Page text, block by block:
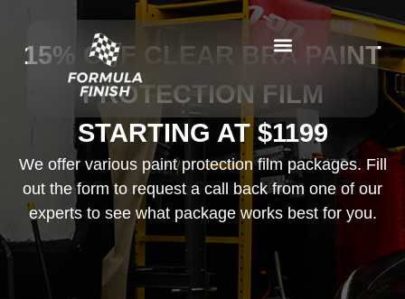
15% OFF CLEAR BRA PAINT
PROTECTION FILM
STARTING AT $1199
We offer various paint protection film packages. Fill
out the form to request a call back from one of our
experts to see what package works best for you.